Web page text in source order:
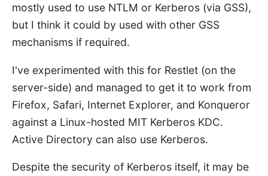
mostly used to use NTLM or Kerberos (via GSS),
but I think it could by used with other GSS
mechanisms if required.
I've experimented with this for Restlet (on the
server-side) and managed to get it to work from
Firefox, Safari, Internet Explorer, and Konqueror
against a Linux-hosted MIT Kerberos KDC.
Active Directory can also use Kerberos.
Despite the security of Kerberos itself, it may be